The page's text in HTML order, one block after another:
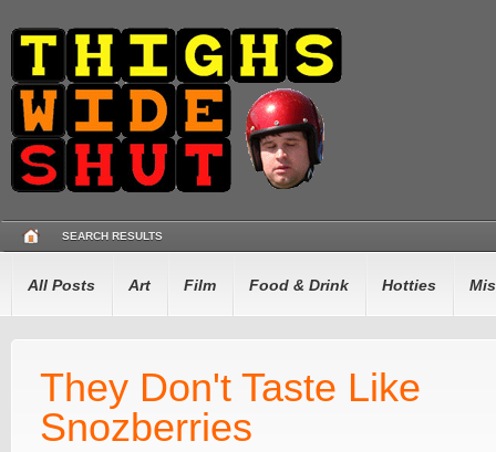
SEARCH RESULTS
All Posts Art Film Food & Drink Hotties
They Don't Taste Like
Snozberries